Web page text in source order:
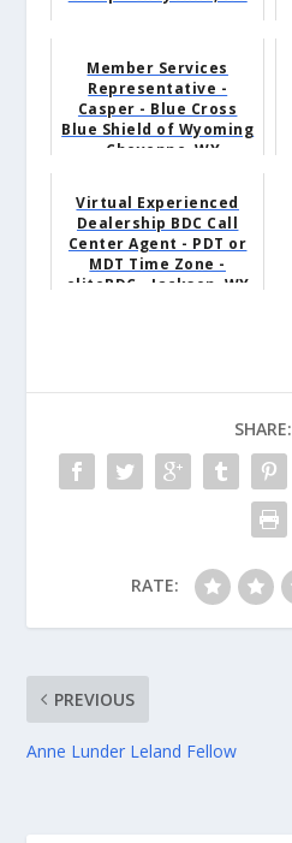
Member Services
Representative -
Casper - Blue Cross
Blue Shield of Wyoming
- Cheyenne, WY
Virtual Experienced
Dealership BDC Call
Center Agent - PDT or
MDT Time Zone -
eliteBDC - Jackson, WY
SHARE:
RATE:
PREVIOUS
Anne Lunder Leland Fellow